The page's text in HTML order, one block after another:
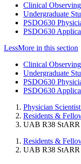
Clinical
Undergraduate
PSDO630
PSDO630
LessMore in this section
Clinical
Undergraduate
PSDO630
PSDO630
Physician
Residents &
UAB R38 StARR
Residents &
UAB R38 StARR